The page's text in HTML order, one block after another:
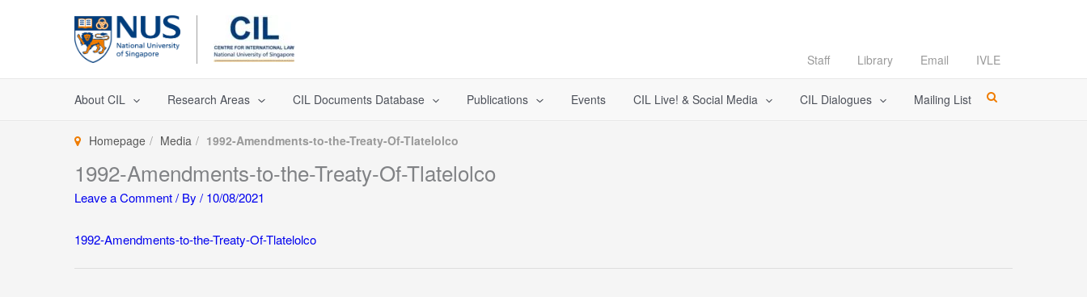
Staff Library Email IVLE
About CIL Research Areas CIL Documents Database Publications Events CIL Live! & Social Media CIL Dialogues Mailing List
Homepage Media 1992-Amendments-to-the-Treaty-Of-Tlatelolco
1992-Amendments-to-the-Treaty-Of-Tlatelolco
Leave a Comment/ By / 10/08/2021
1992-Amendments-to-the-Treaty-Of-Tlatelolco